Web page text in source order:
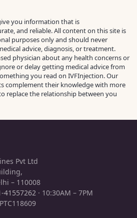
you information that is
and reliable. All content on this site is
purposes only and should never
advice, diagnosis, or treatment.
physician about any health concerns or
or delay getting medical advice from
you read on IVFInjection. Our
complement their knowledge with more
replace the relationship between you
Pvt Ltd
– 110008
41557262 · 10:30AM – 7PM